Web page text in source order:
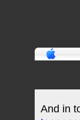
And in